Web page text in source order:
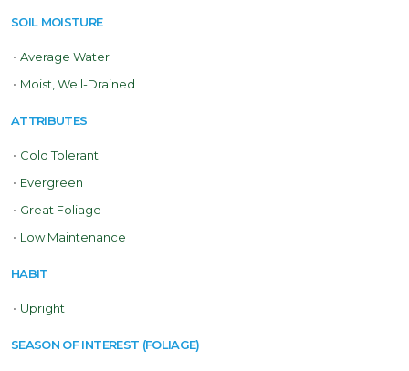
SOIL MOISTURE
• Average Water
• Moist, Well-Drained
ATTRIBUTES
• Cold Tolerant
• Evergreen
• Great Foliage
• Low Maintenance
HABIT
• Upright
SEASON OF INTEREST (FOLIAGE)